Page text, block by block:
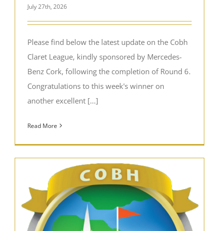
July 27th, 2026
Please find below the latest update on the Cobh
Claret League, kindly sponsored by Mercedes-
Benz Cork, following the completion of Round 6.
Congratulations to this week's winner on
another excellent [...]
Read More